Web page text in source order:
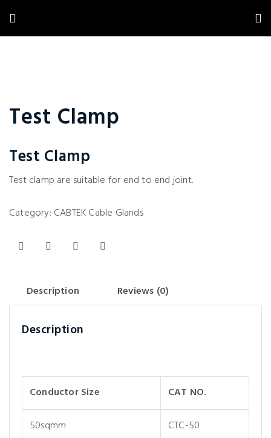
Test Clamp
Test Clamp
Test clamp are suitable for end to end joint.
Category: CABTEK Cable Glands
Description Reviews (0)
Description
Conductor Size CAT NO.
50sqmm CTC-50